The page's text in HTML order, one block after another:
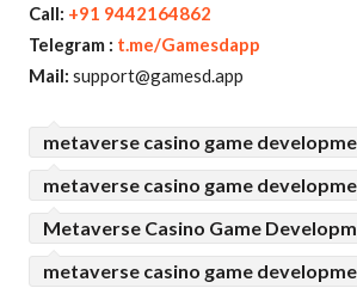
Call: +91 9442164862
Telegram : t.me/Gamesdapp
Mail: support@gamesd.app
metaverse casino game
metaverse casino game
Metaverse Casino Game
metaverse casino game